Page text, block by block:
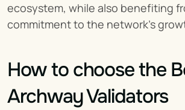
ecosystem, while also benefiting
commitment to the network’s
How to choose the
Archway Validators